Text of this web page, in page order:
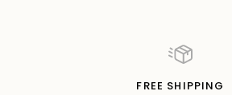
FREE SHIPPING